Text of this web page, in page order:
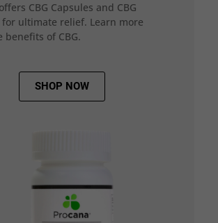
CBG Capsules and CBG
ultimate relief. Learn more
benefits of CBG.
SHOP NOW